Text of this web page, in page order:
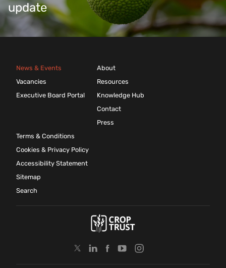
update
News & Events
Vacancies
Executive Board Portal
About
Resources
Knowledge Hub
Contact
Press
Terms & Conditions
Cookies & Privacy Policy
Accessibility Statement
Sitemap
Search